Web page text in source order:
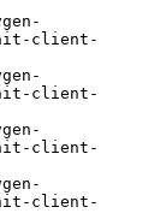
init-client-
init-client-
init-client-
init-client-